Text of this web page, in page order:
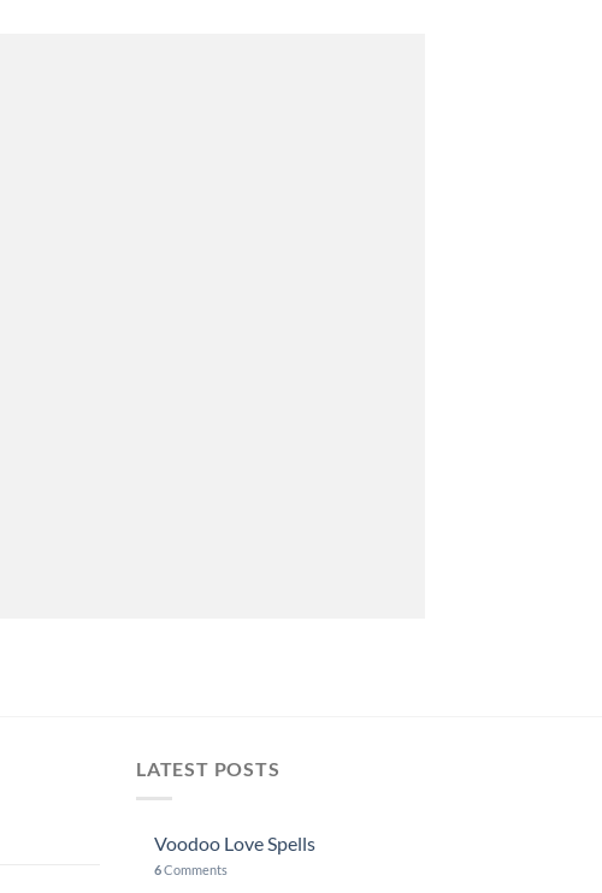
LATEST POSTS
Voodoo Love Spells
6Comments